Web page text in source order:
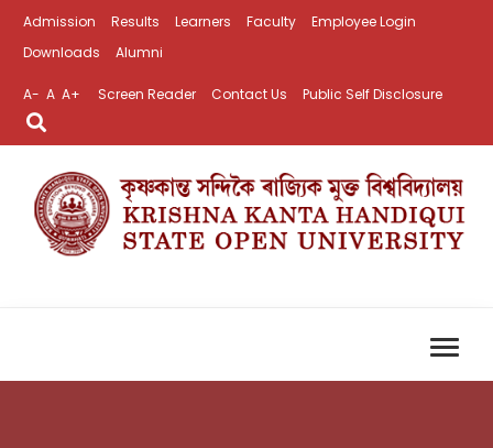
Admission Results Learners Faculty
Employee Login
Downloads
Alumni
A- A A+ Screen Reader Contact Us Public Self Disclosure